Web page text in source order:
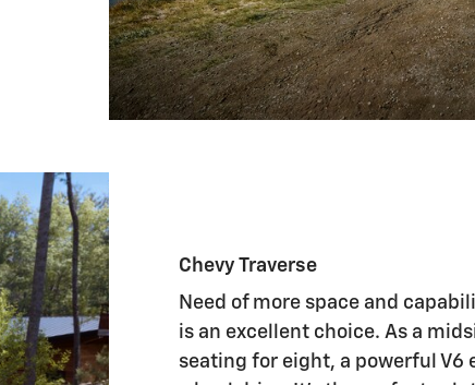
Chevy Traverse
Need of more space and
is an excellent choice. As a
seating for eight, a powerful V6